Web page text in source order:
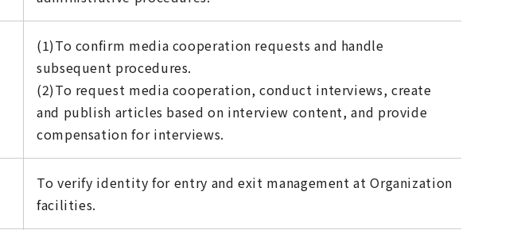
(1)To confirm media cooperation requests and handle
subsequent procedures.
(2)To request media cooperation, conduct interviews, create
and publish articles based on interview content, and provide
compensation for interviews.
To verify identity for entry and exit management at Organization
facilities.